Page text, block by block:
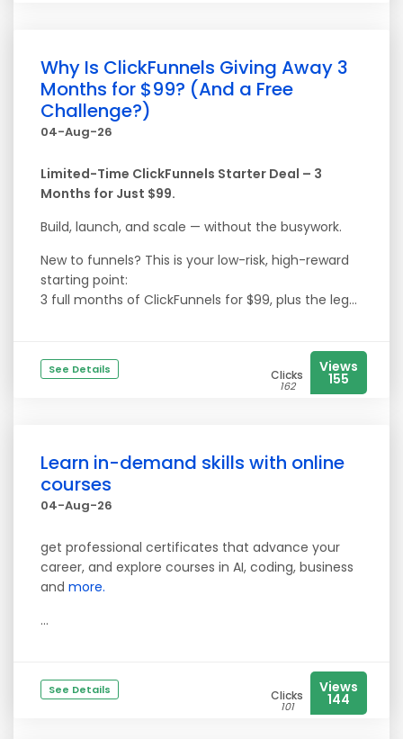
Why Is ClickFunnels Giving Away 3
Months for $99? (And a Free
Challenge?)
04-Aug-26
Limited-Time ClickFunnels Starter Deal – 3
Months for Just $99.
Build, launch, and scale — without the busywork.
New to funnels? This is your low-risk, high-reward
starting point:
3 full months of ClickFunnels for $99, plus the leg...
See Details Clicks
162
Views
155
Learn in-demand skills with online
courses
04-Aug-26
get professional certificates that advance your
career, and explore courses in AI, coding, business
and more.
...
See Details Clicks
101
Views
144